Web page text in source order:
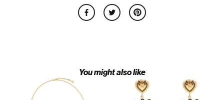
You might also like